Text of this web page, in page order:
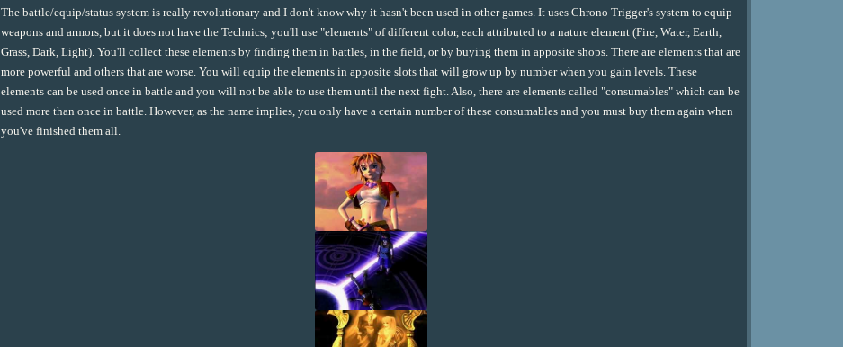
The battle/equip/status system is really revolutionary and I don't know why it hasn't been used in other games. It uses Chrono Trigger's system to equip
weapons and armors, but it does not have the Technics; you'll use "elements" of different color, each attributed to a nature element (Fire, Water, Earth,
Grass, Dark, Light). You'll collect these elements by finding them in battles, in the field, or by buying them in apposite shops. There are elements that are
more powerful and others that are worse. You will equip the elements in apposite slots that will grow up by number when you gain levels. These
elements can be used once in battle and you will not be able to use them until the next fight. Also, there are elements called "consumables" which can be
used more than once in battle. However, as the name implies, you only have a certain number of these consumables and you must buy them again when
you've finished them all.